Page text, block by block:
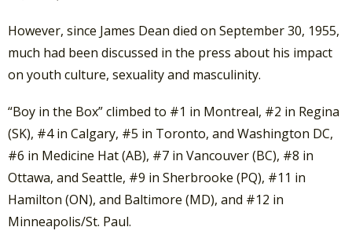
However, since James Dean died on September 30, 1955,
much had been discussed in the press about his impact
on youth culture, sexuality and masculinity.
“Boy in the Box” climbed to #1 in Montreal, #2 in Regina
(SK), #4 in Calgary, #5 in Toronto, and Washington DC,
#6 in Medicine Hat (AB), #7 in Vancouver (BC), #8 in
Ottawa, and Seattle, #9 in Sherbrooke (PQ), #11 in
Hamilton (ON), and Baltimore (MD), and #12 in
Minneapolis/St. Paul.